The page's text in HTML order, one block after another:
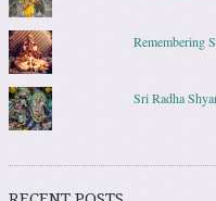
Remembering
Sri Radha